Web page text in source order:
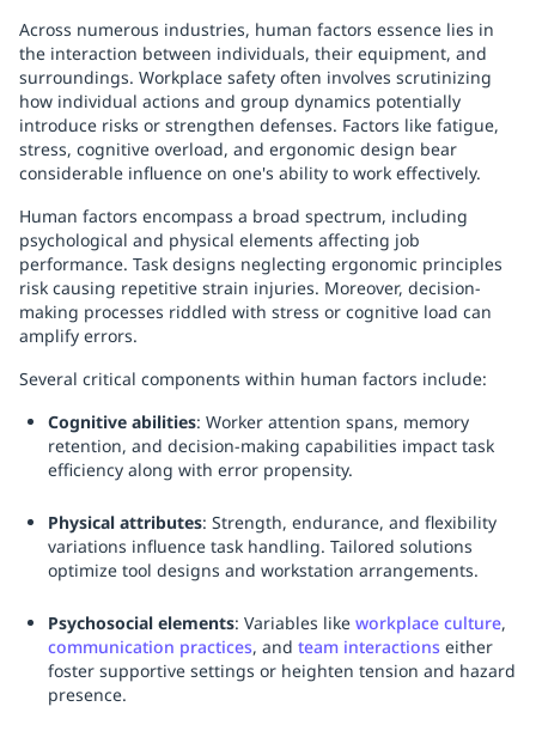
Across numerous industries, human factors essence lies in
the interaction between individuals, their equipment, and
surroundings. Workplace safety often involves scrutinizing
how individual actions and group dynamics potentially
introduce risks or strengthen defenses. Factors like fatigue,
stress, cognitive overload, and ergonomic design bear
considerable influence on one's ability to work effectively.
Human factors encompass a broad spectrum, including
psychological and physical elements affecting job
performance. Task designs neglecting ergonomic principles
risk causing repetitive strain injuries. Moreover, decision-
making processes riddled with stress or cognitive load can
amplify errors.
Several critical components within human factors include:
Cognitive abilities: Worker attention spans, memory
retention, and decision-making capabilities impact task
efficiency along with error propensity.
Physical attributes: Strength, endurance, and flexibility
variations influence task handling. Tailored solutions
optimize tool designs and workstation arrangements.
Psychosocial elements: Variables like workplace culture,
communication practices, and team interactions either
foster supportive settings or heighten tension and hazard
presence.